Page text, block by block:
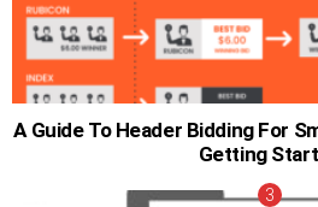
A Guide To Header Bidding For
Getting